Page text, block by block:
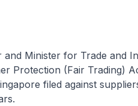
and Minister for Trade and
Protection (Fair Trading)
filed against